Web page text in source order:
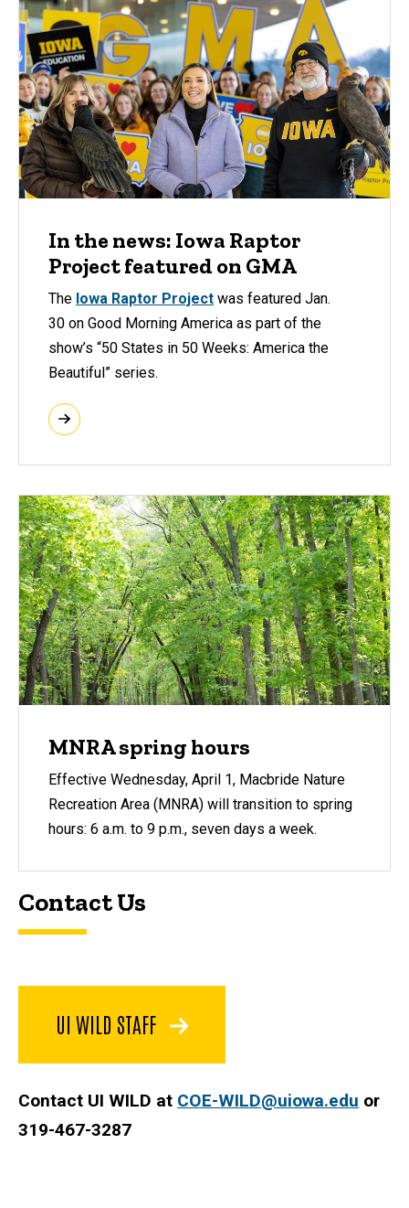
In the news: Iowa Raptor
Project featured on GMA
The Iowa Raptor Project was featured Jan.
30 on Good Morning America as part of the
show’s “50 States in 50 Weeks: America the
Beautiful” series.
MNRA spring hours
Effective Wednesday, April 1, Macbride Nature
Recreation Area (MNRA) will transition to spring
hours: 6 a.m. to 9 p.m., seven days a week.
Contact Us
UI WILD STAFF
Contact UI WILD at COE-WILD@uiowa.edu or
319-467-3287